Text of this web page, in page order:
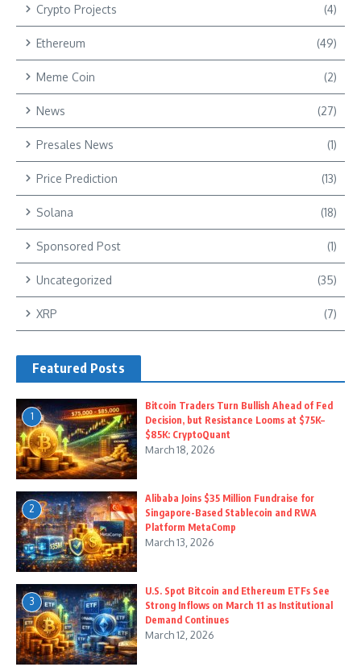
Crypto Projects (4)
Ethereum (49)
Meme Coin (2)
News (27)
Presales News (1)
Price Prediction (13)
Solana (18)
Sponsored Post (1)
Uncategorized (35)
XRP (7)
Featured Posts
1
Bitcoin Traders Turn Bullish Ahead of Fed
Decision, but Resistance Looms at $75K–
$85K: CryptoQuant
March 18, 2026
2
Alibaba Joins $35 Million Fundraise for
Singapore-Based Stablecoin and RWA
Platform MetaComp
March 13, 2026
3
U.S. Spot Bitcoin and Ethereum ETFs See
Strong Inflows on March 11 as Institutional
Demand Continues
March 12, 2026